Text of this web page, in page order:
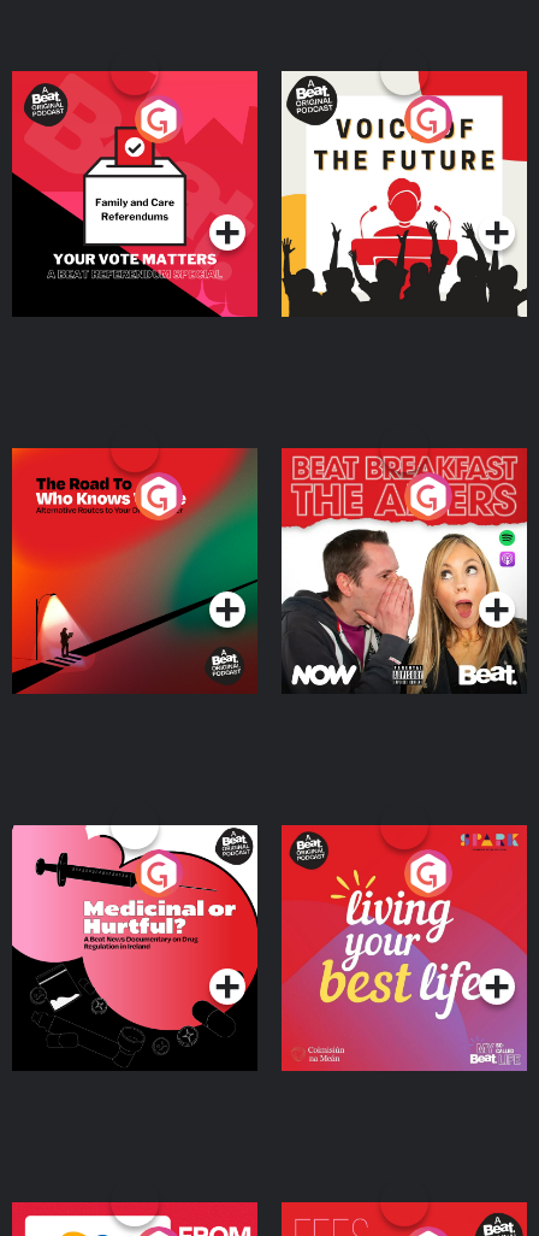
Your Vote Matters - A
Beat News Referendum
SpecialPodcast Series
Voice of the Future
Podcast Series
The Road To Who Knows
Where
Podcast Series
The Afters
Podcast Series
Medicinal or Hurtful? A
Beat News Documentary
on Drug Regulation in
IrelandPodcast Series
Living Your Best Life
Podcast Series